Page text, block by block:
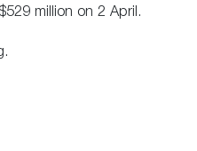
million on 2 April.